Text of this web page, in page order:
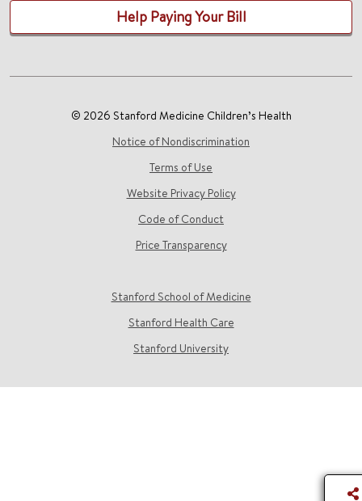
Help Paying Your Bill
© 2026 Stanford Medicine Children’s Health
Notice of Nondiscrimination
Terms of Use
Website Privacy Policy
Code of Conduct
Price Transparency
Stanford School of Medicine
Stanford Health Care
Stanford University